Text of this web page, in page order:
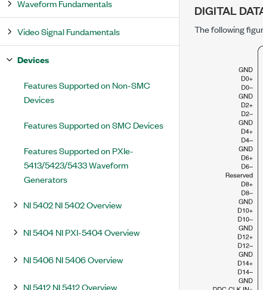
Waveform Fundamentals
Video Signal Fundamentals
Devices
Features Supported on Non-SMC
Devices
Features Supported on SMC Devices
Features Supported on PXIe-
5413/5423/5433 Waveform
Generators
NI 5402 NI 5402 Overview
NI 5404 NI PXI-5404 Overview
NI 5406 NI 5406 Overview
NI 5412 NI 5412 Overview
DIGITAL
The following